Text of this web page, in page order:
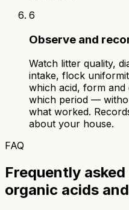
6
Observe and
Watch litter quality,
intake, flock
which acid, form
which period —
what worked.
about your house.
FAQ
Frequently
organic acids